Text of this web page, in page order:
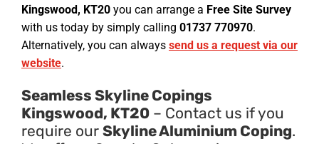
Kingswood, KT20 you can arrange a Free Site Survey
with us today by simply calling 01737 770970.
Alternatively, you can always send us a request via our
website.
Seamless Skyline Copings
Kingswood, KT20 – Contact us if you
require our Skyline Aluminium Coping.